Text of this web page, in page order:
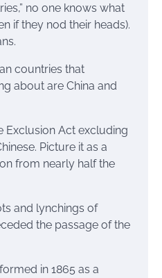
no one knows what
if they nod their heads).
countries that
about are China and
Exclusion Act excluding
Picture it as a
from nearly half the
and lynchings of
the passage of the
in 1865 as a